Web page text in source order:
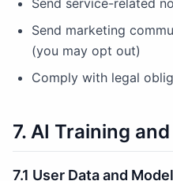
Send service-related
Send marketing
(you may opt out)
Comply with legal
7. AI Training
7.1 User Data and